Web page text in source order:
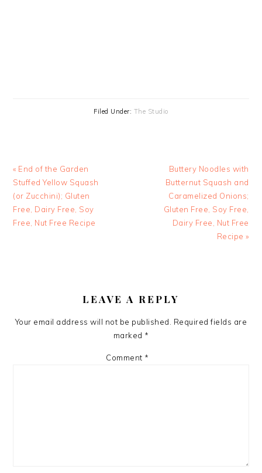
Filed Under: The Studio
Previous
Post:
« End of the Garden
Stuffed Yellow Squash
(or Zucchini); Gluten
Free, Dairy Free, Soy
Free, Nut Free Recipe
Next
Post:
Buttery Noodles with
Butternut Squash and
Caramelized Onions;
Gluten Free, Soy Free,
Dairy Free, Nut Free
Recipe »
INTERACTIONSLEAVE A REPLY
Your email address will not be published.
Required fields are
marked *
Comment *